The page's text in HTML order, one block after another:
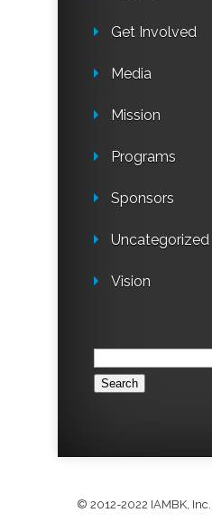
Get Involved
Media
Mission
Programs
Sponsors
Uncategorized
Vision
Search
for:
© 2012-2022 IAMBK,